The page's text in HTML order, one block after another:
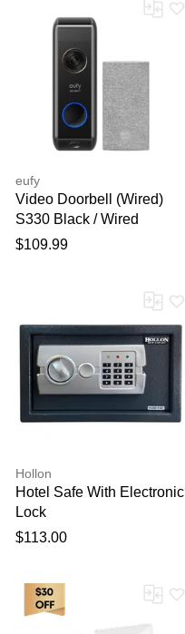
eufy
Video Doorbell (Wired)
S330 Black / Wired
$109.99
Hollon
Hotel Safe With Electronic
Lock
$113.00